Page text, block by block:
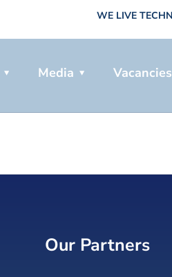
WE LIVE
Media Vacancies
Our Partners